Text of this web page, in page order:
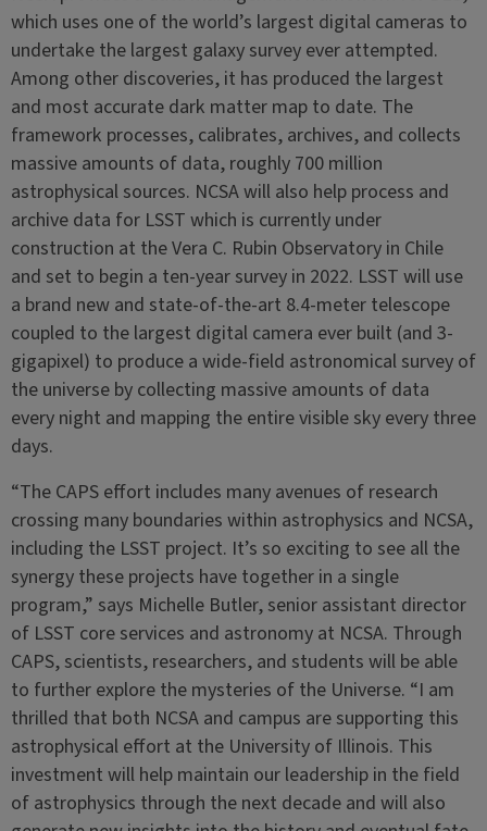
which uses one of the world’s largest digital cameras to
undertake the largest galaxy survey ever attempted.
Among other discoveries, it has produced the largest
and most accurate dark matter map to date. The
framework processes, calibrates, archives, and collects
massive amounts of data, roughly 700 million
astrophysical sources. NCSA will also help process and
archive data for LSST which is currently under
construction at the Vera C. Rubin Observatory in Chile
and set to begin a ten-year survey in 2022. LSST will use
a brand new and state-of-the-art 8.4-meter telescope
coupled to the largest digital camera ever built (and 3-
gigapixel) to produce a wide-field astronomical survey of
the universe by collecting massive amounts of data
every night and mapping the entire visible sky every three
days.
“The CAPS effort includes many avenues of research
crossing many boundaries within astrophysics and NCSA,
including the LSST project. It’s so exciting to see all the
synergy these projects have together in a single
program,” says Michelle Butler, senior assistant director
of LSST core services and astronomy at NCSA. Through
CAPS, scientists, researchers, and students will be able
to further explore the mysteries of the Universe. “I am
thrilled that both NCSA and campus are supporting this
astrophysical effort at the University of Illinois. This
investment will help maintain our leadership in the field
of astrophysics through the next decade and will also